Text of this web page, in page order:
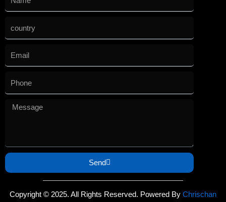
Send
Copyright © 2025. All Rights Reserved. Powered By Chrischan